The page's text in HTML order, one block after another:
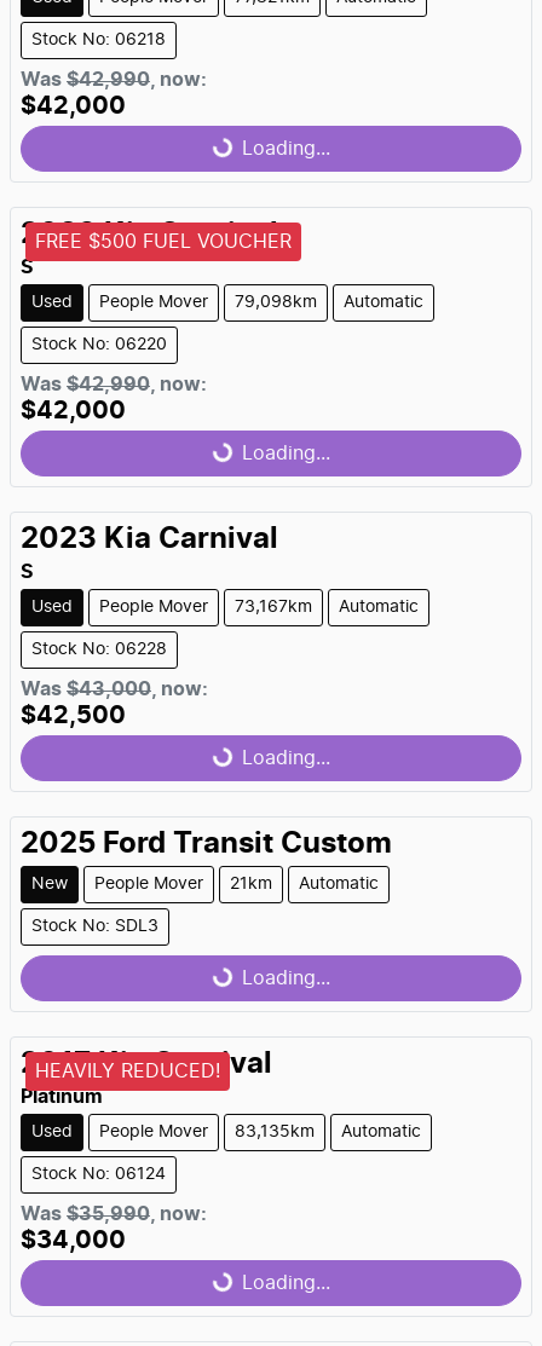
Stock No: 06218
Was $42,990 now:
$42,000
Loading...
Loading...
FREE $500 FUEL VOUCHER
2023 Kia Carnival
S
Used People Mover 79,098km Automatic
Stock No: 06220
Was $42,990 now:
$42,000
Loading...
Loading...
2023 Kia Carnival
S
Used People Mover 73,167km Automatic
Stock No: 06228
Was $43,000 now:
$42,500
Loading...
Loading...
2025 Ford Transit Custom
New People Mover 21km Automatic
Stock No: SDL3
Loading...
Loading...
HEAVILY REDUCED!
2017 Kia Carnival
Platinum
Used People Mover 83,135km Automatic
Stock No: 06124
Was $35,990 now:
$34,000
Loading...
Loading...